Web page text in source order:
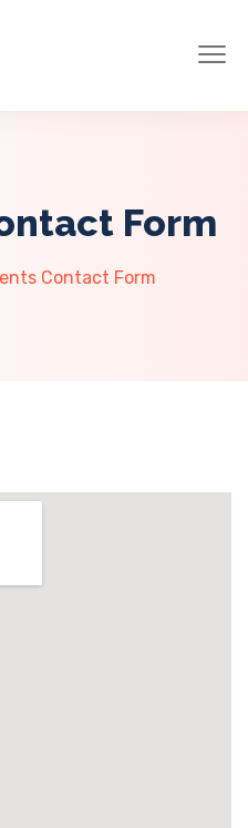
Form
Contact Form